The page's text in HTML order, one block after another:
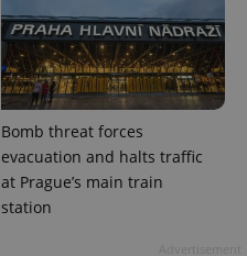
Bomb threat forces
evacuation and halts traffic
at Prague’s main train
station